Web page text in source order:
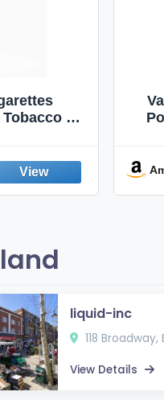
&
liquid-inc
118
View Details